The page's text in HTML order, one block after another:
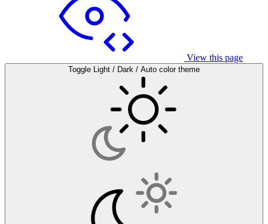
View this page
Toggle Light / Dark / Auto color theme